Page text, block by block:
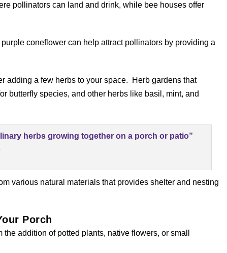
pollinators can land and drink, while bee houses offer
coneflower can help attract pollinators by providing a
adding a few herbs to your space. Herb gardens that
butterfly species, and other herbs like basil, mint, and
various natural materials that provides shelter and nesting
Porch
addition of potted plants, native flowers, or small